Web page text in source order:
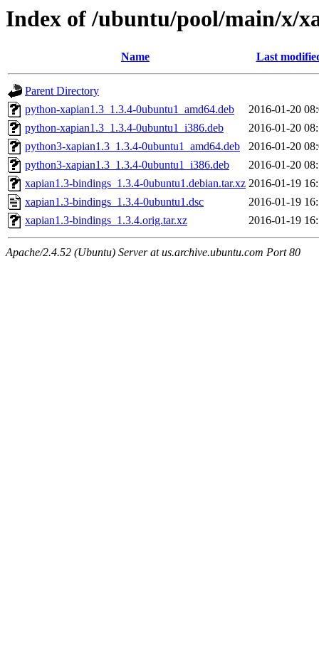
Index of /ubuntu/pool/main/x/
Name Last
Parent Directory
python-xapian1.3_1.3.4-0ubuntu1_amd64.deb
2016-01-20
python-xapian1.3_1.3.4-0ubuntu1_i386.deb
2016-01-20
python3-xapian1.3_1.3.4-0ubuntu1_amd64.deb
2016-01-20
python3-xapian1.3_1.3.4-0ubuntu1_i386.deb
2016-01-20
xapian1.3-bindings_1.3.4-0ubuntu1.debian.tar.xz 2016-01-19
xapian1.3-bindings_1.3.4-0ubuntu1.dsc
2016-01-19
xapian1.3-bindings_1.3.4.orig.tar.xz
2016-01-19
Apache/2.4.52 (Ubuntu) Server at us.archive.ubuntu.com Port 80